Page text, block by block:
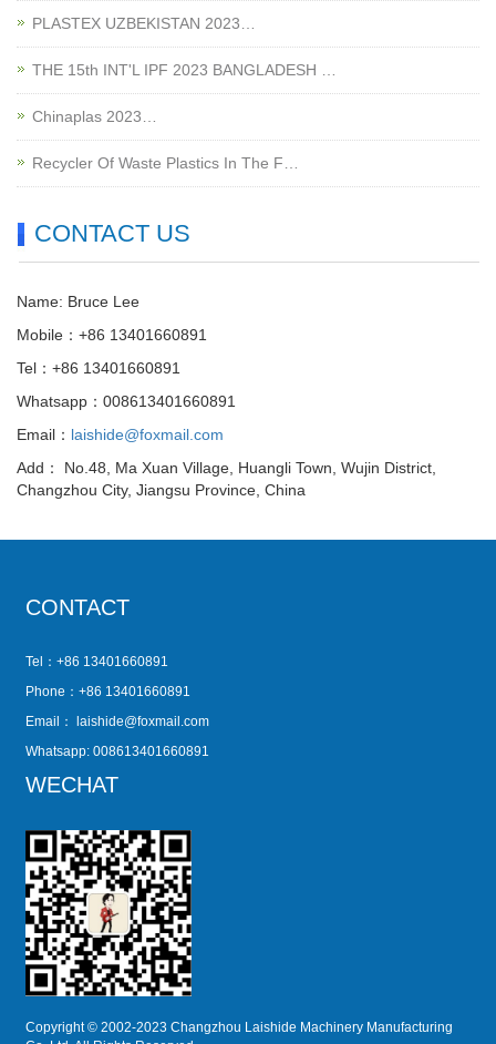
PLASTEX UZBEKISTAN 2023…
THE 15th INT'L IPF 2023 BANGLADESH …
Chinaplas 2023…
Recycler Of Waste Plastics In The F…
CONTACT US
Name: Bruce Lee
Mobile：+86 13401660891
Tel：+86 13401660891
Whatsapp：008613401660891
Email： laishide@foxmail.com
Add： No.48, Ma Xuan Village, Huangli Town, Wujin District,
Changzhou City, Jiangsu Province, China
CONTACT
Tel：+86 13401660891
Phone：+86 13401660891
Email： laishide@foxmail.com
Whatsapp: 008613401660891
WECHAT
Copyright © 2002-2023 Changzhou Laishide Machinery Manufacturing